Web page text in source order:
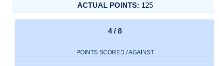
125
4 / 8
POINTS SCORED / AGAINST